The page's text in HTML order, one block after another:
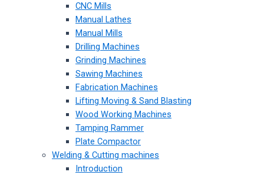
CNC Mills
Manual Lathes
Manual Mills
Drilling Machines
Grinding Machines
Sawing Machines
Fabrication Machines
Lifting Moving & Sand Blasting
Wood Working Machines
Tamping Rammer
Plate Compactor
Welding & Cutting machines
Introduction